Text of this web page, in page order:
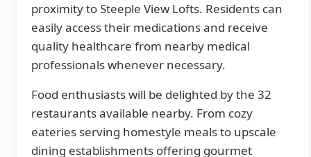
proximity to Steeple View Lofts. Residents can
easily access their medications and receive
quality healthcare from nearby medical
professionals whenever necessary.
Food enthusiasts will be delighted by the 32
restaurants available nearby. From cozy
eateries serving homestyle meals to upscale
dining establishments offering gourmet